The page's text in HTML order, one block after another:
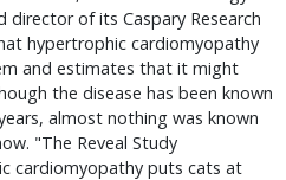
director of its Caspary Research
hypertrophic cardiomyopathy
and estimates that it might
the disease has been known
almost nothing was known
"The Reveal Study
cardiomyopathy puts cats at